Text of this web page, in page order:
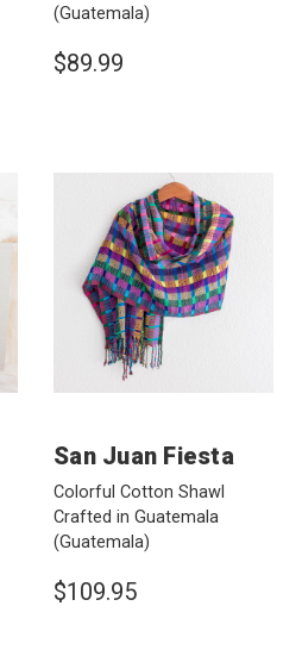
(Guatemala)
$89.99
San Juan Fiesta
Colorful Cotton Shawl
Crafted in Guatemala
(Guatemala)
$109.95